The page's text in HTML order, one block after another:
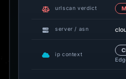
urlscan verdict
server / asn
ip context